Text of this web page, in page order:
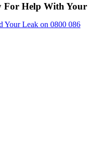
For Help With Your
Your Leak on 0800 086